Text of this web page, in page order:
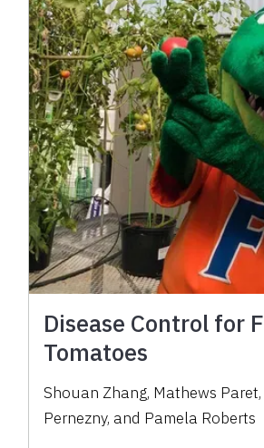
Disease Control for
Tomatoes
Shouan Zhang, Mathews Paret,
Pernezny, and Pamela Roberts